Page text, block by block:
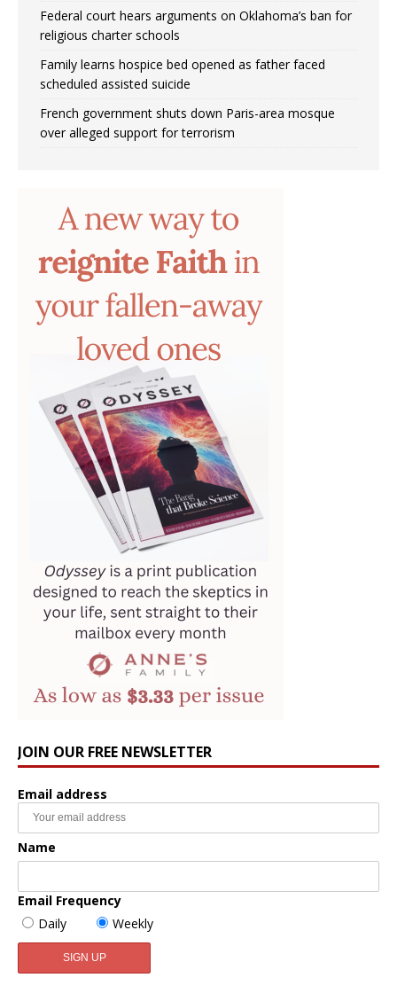
Federal court hears arguments on Oklahoma’s ban for
religious charter schools
Family learns hospice bed opened as father faced
scheduled assisted suicide
French government shuts down Paris-area mosque
over alleged support for terrorism
JOIN OUR FREE NEWSLETTER
Email address
Name
Email Frequency
Daily
Weekly